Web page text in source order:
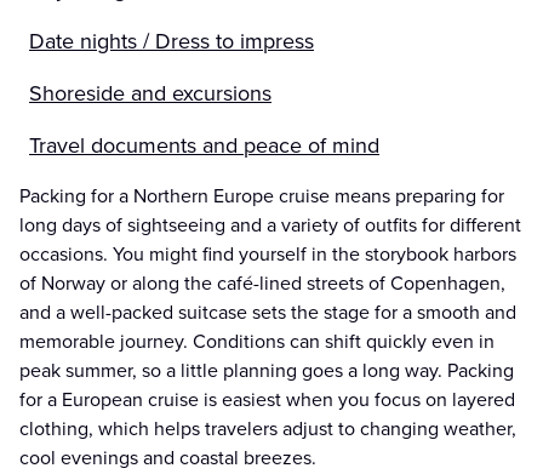
Date nights / Dress to impress
Shoreside and excursions
Travel documents and peace of mind
Packing for a Northern Europe cruise means preparing for
long days of sightseeing and a variety of outfits for different
occasions. You might find yourself in the storybook harbors
of Norway or along the café-lined streets of Copenhagen,
and a well-packed suitcase sets the stage for a smooth and
memorable journey. Conditions can shift quickly even in
peak summer, so a little planning goes a long way. Packing
for a European cruise is easiest when you focus on layered
clothing, which helps travelers adjust to changing weather,
cool evenings and coastal breezes.